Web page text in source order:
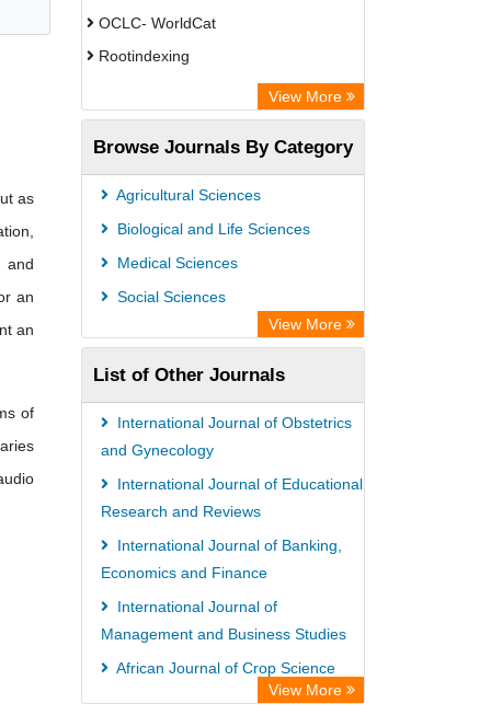
as
and
an
an
of
OCLC- WorldCat
Rootindexing
Academic Resource IndexView More
Browse Journals By Category
Agricultural Sciences
Biological and Life Sciences
Medical Sciences
Social Sciences
View More
List of Other Journals
International Journal of Obstetrics
and Gynecology
International Journal of Educational
Research and Reviews
International Journal of Banking,
Economics and Finance
International Journal of
Management and Business Studies
African Journal of Crop Science
African Journal of Medical Case
View More